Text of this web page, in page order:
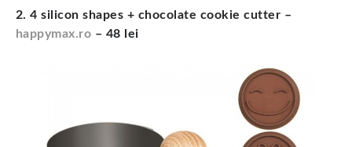
2. 4 silicon shapes + chocolate cookie cutter –
happymax.ro – 48 lei